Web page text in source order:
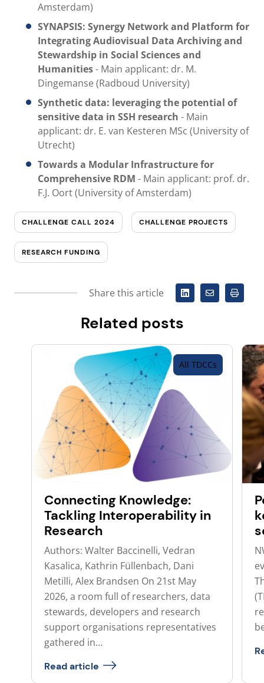
Amsterdam)
SYNAPSIS: Synergy Network and Platform for
Integrating Audiovisual Data Archiving and
Stewardship in Social Sciences and
Humanities- Main applicant: dr. M.
Dingemanse (Radboud University)
Synthetic data: leveraging the potential of
sensitive data in SSH research - Main
applicant: dr. E. van Kesteren MSc (University of
Utrecht)
Towards a Modular Infrastructure for
Comprehensive RDM - Main applicant: prof. dr.
F.J. Oort (University of Amsterdam)
CHALLENGE CALL 2024 CHALLENGE PROJECTS
RESEARCH FUNDING
Share this article
Related posts
Connecting Knowledge:
Tackling Interoperability in
Research
Authors: Walter Baccinelli, Vedran
Kasalica, Kathrin Füllenbach, Dani
Metilli, Alex Brandsen On 21st May
2026, a room full of researchers, data
stewards, developers and research
support organisations representatives
gathered in...
Read article
All TDCCs